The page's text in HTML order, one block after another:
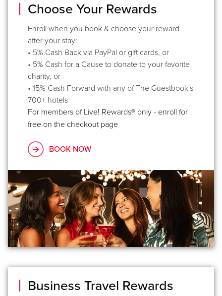
Choose Your Rewards
Enroll when you book & choose your reward
after your stay:
• 5% Cash Back via PayPal or gift cards, or
• 5% Cash for a Cause to donate to your favorite
charity, or
• 15% Cash Forward with any of The Guestbook's
700+ hotels
For members of Live! Rewards® only - enroll for
free on the checkout page
BOOK NOW
Business Travel Rewards